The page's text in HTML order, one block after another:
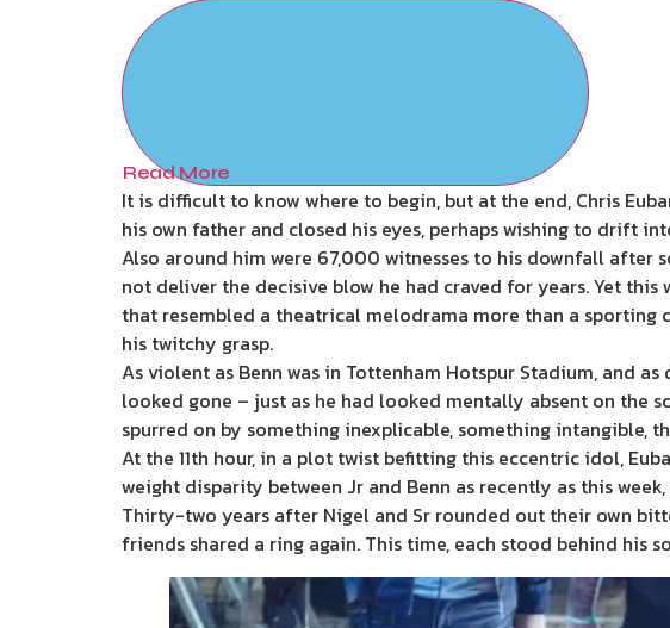
Read More
It is difficult to know where to begin, but at the end, Chris
his own father and closed his eyes, perhaps wishing to drift
Also around him were 67,000 witnesses to his downfall after
not deliver the decisive blow he had craved for years. Yet
that resembled a theatrical melodrama more than a sporting
his twitchy grasp.
As violent as Benn was in Tottenham Hotspur Stadium, and
looked gone – just as he had looked mentally absent on the
spurred on by something inexplicable, something intangible,
At the 11th hour, in a plot twist befitting this eccentric idol,
weight disparity between Jr and Benn as recently as this
Thirty-two years after Nigel and Sr rounded out their own
friends shared a ring again. This time, each stood behind his